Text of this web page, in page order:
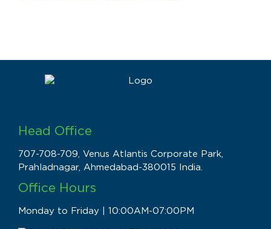
Head Office
707-708-709, Venus Atlantis Corporate Park,
Prahladnagar, Ahmedabad-380015 India.
Office Hours
Monday to Friday | 10:00AM-07:00PM